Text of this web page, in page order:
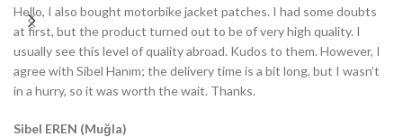
Hello, I also bought motorbike jacket patches. I had some doubts
at first, but the product turned out to be of very high quality. I
usually see this level of quality abroad. Kudos to them. However, I
agree with Sibel Hanım; the delivery time is a bit long, but I wasn’t
in a hurry, so it was worth the wait. Thanks.
Sibel EREN (Muğla)